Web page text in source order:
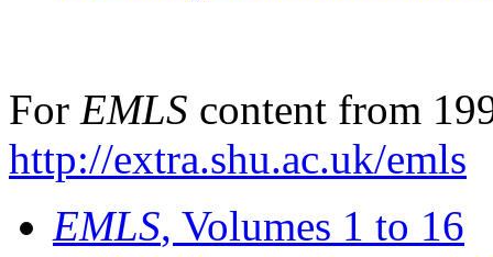
For EMLS content from
http://extra.shu.ac.uk/emls
EMLS, Volumes 1 to 16